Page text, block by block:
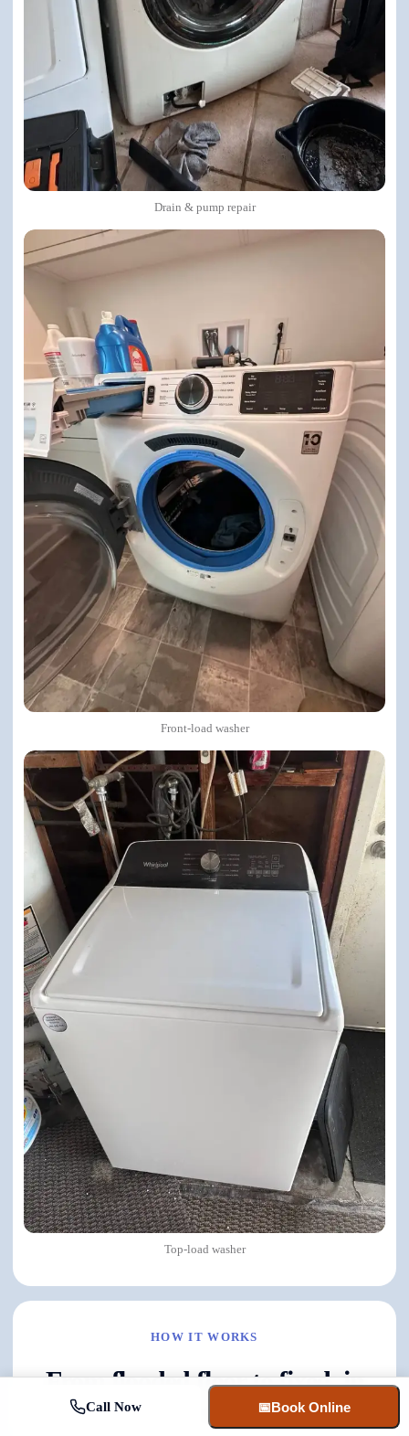
Drain & pump repair
Front-load washer
Top-load washer
HOW IT WORKS
From flooded floor to fixed, in
four steps.
Call Now 📅Book Online